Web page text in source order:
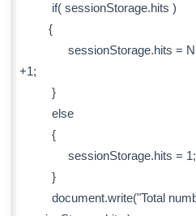
if( sessionStorage.hits )
{
sessionStorage.hits =
+1;
}
else
{
sessionStorage.hits = 1;
}
document.write("Total